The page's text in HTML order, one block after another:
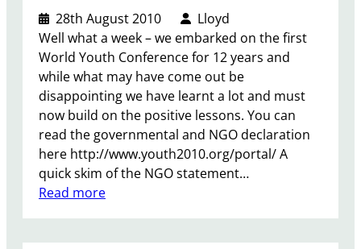
g
t
o
s
e
c
u
r
e
y
o
;
y
o
u
r
V
i
c
e
-
P
r
t
i
n
g
i
n
t
e
r
g
e
28th August 2010
Lloyd
Well what a week – we embarked on the first
World Youth Conference for 12 years and
while what may have come out be
disappointing we have learnt a lot and must
now build on the positive lessons. You can
read the governmental and NGO declaration
here http://www.youth2010.org/portal/ A
quick skim of the NGO statement…
Read more: